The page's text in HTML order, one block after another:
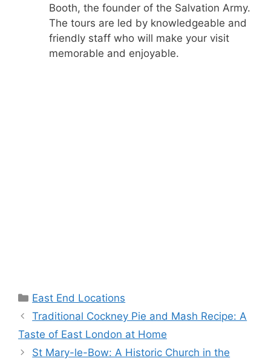
Booth, the founder of the Salvation Army.
The tours are led by knowledgeable and
friendly staff who will make your visit
memorable and enjoyable.
Categories
East End Locations
Traditional Cockney Pie and Mash Recipe: A
Taste of East London at Home
St Mary-le-Bow: A Historic Church in the